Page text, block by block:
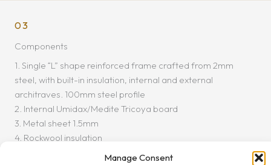
Manage Consent
03
Components
1. Single “L” shape reinforced frame crafted from 2mm
steel, with built-in insulation, internal and external
architraves. 100mm steel profile
2. Internal Umidax/Medite Tricoya board
3. Metal sheet 1.5mm
4. Rockwool insulation